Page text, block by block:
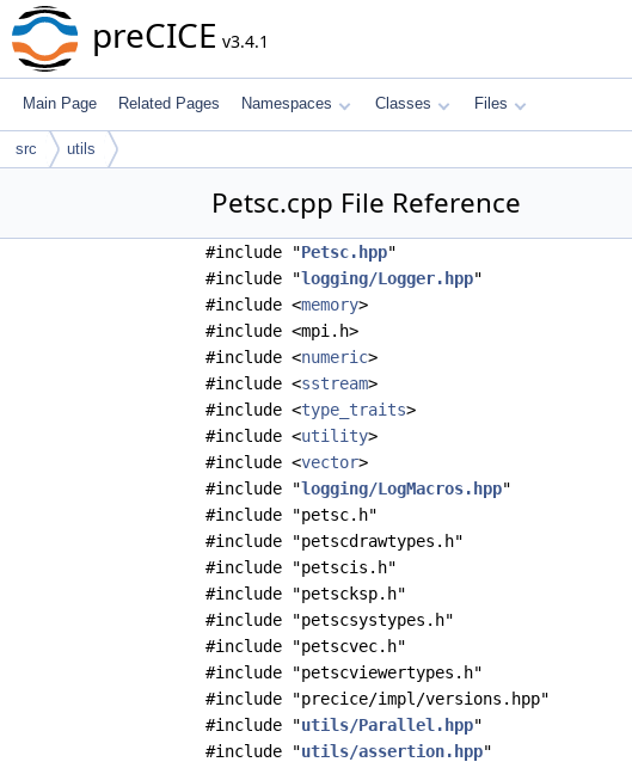
preCICE v3.4.1
Main Page Related Pages Namespaces Classes Files
src utils
Petsc.cpp File Reference
#include "Petsc.hpp"
#include "logging/Logger.hpp"
#include <memory>
#include <mpi.h>
#include <numeric>
#include <sstream>
#include <type_traits>
#include <utility>
#include <vector>
#include "logging/LogMacros.hpp"
#include "petsc.h"
#include "petscdrawtypes.h"
#include "petscis.h"
#include "petscksp.h"
#include "petscsystypes.h"
#include "petscvec.h"
#include "petscviewertypes.h"
#include "precice/impl/versions.hpp"
#include "utils/Parallel.hpp"
#include "utils/assertion.hpp"